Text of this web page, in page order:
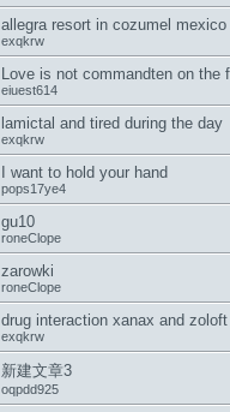
allegra resort in cozumel mexico
exqkrw
Love is not commandten on the
eiuest614
lamictal and tired during the day
exqkrw
I want to hold your hand
pops17ye4
gu10
roneClope
zarowki
roneClope
drug interaction xanax and zoloft
exqkrw
新建文章3
oqpdd925